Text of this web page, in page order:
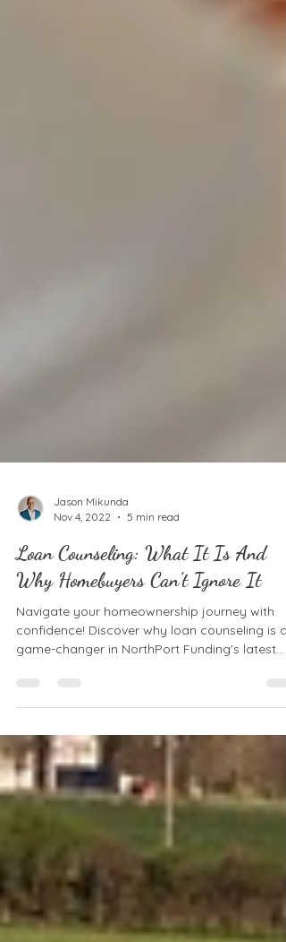
Jason Mikunda
Nov 4, 2022
5 min read
Loan Counseling: What It Is And
Why Homebuyers Can’t Ignore It
game-changer in NorthPort Funding's latest
post